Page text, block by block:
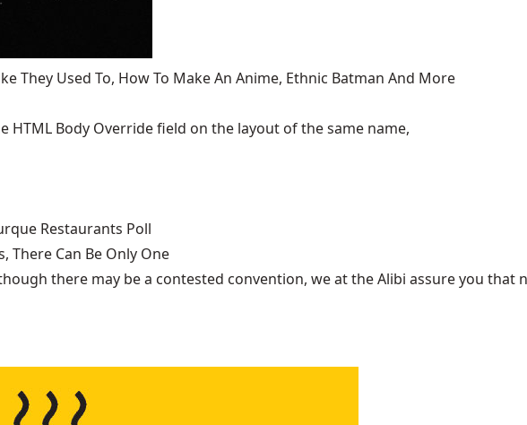
They Used To, How To Make An Anime, Ethnic Batman And More
HTML Body Override field on the layout of the same name,
Restaurants Poll
There Can Be Only One
there may be a contested convention, we at the Alibi assure you that